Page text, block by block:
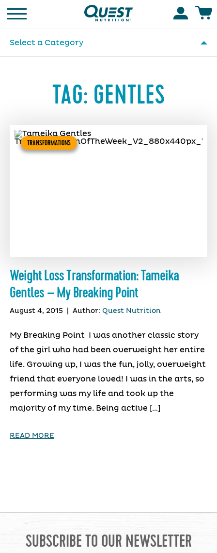
Homepage
Select a Category
TAG: GENTLES
TRANSFORMATIONS
Weight Loss Transformation: Tameika
Gentles – My Breaking Point
August 4, 2015 Author: Quest Nutrition
My Breaking Point I was another classic story
of the girl who had been overweight her entire
life. Growing up, I was the fun, jolly, overweight
friend that everyone loved! I was in the arts, so
performing was my life and took up the
majority of my time. Being active […]
READ MORE
SUBSCRIBE TO OUR NEWSLETTER